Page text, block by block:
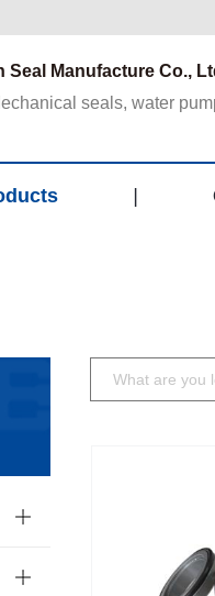
Manufacture Co.,
seals, water